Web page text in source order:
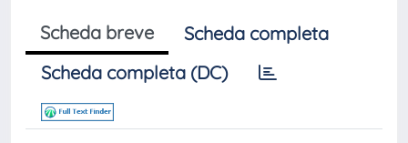
Scheda breve
Scheda completa
Scheda completa (DC)